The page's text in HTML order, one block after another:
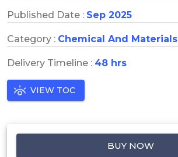
Published Date : Sep 2025
Category : Chemical And Materials
Delivery Timeline : 48 hrs
VIEW TOC
BUY NOW